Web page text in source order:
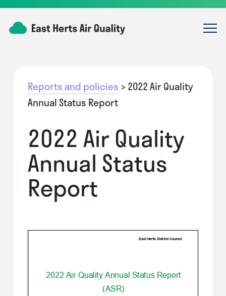
Reports and policies > 2022 Air Quality
Annual Status Report
2022 Air Quality
Annual Status
Report